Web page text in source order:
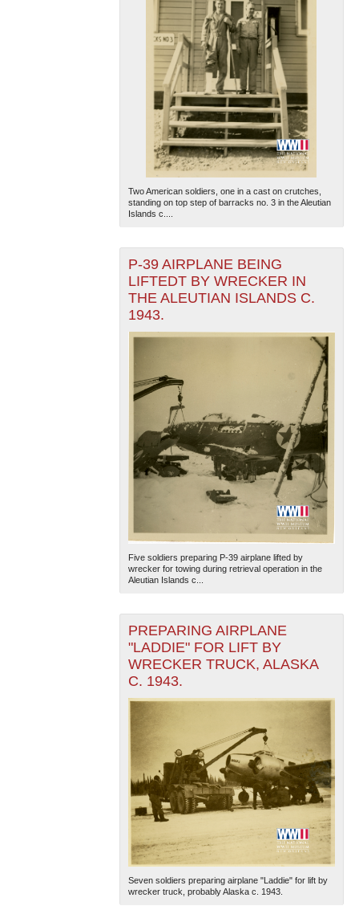
Two American soldiers, one in a cast on crutches,
standing on top step of barracks no. 3 in the Aleutian
Islands c....
P-39 AIRPLANE BEING
LIFTEDT BY WRECKER IN
THE ALEUTIAN ISLANDS C.
1943.
Five soldiers preparing P-39 airplane lifted by
wrecker for towing during retrieval operation in the
Aleutian Islands c...
PREPARING AIRPLANE
"LADDIE" FOR LIFT BY
WRECKER TRUCK, ALASKA
C. 1943.
Seven soldiers preparing airplane "Laddie" for lift by
wrecker truck, probably Alaska c. 1943.